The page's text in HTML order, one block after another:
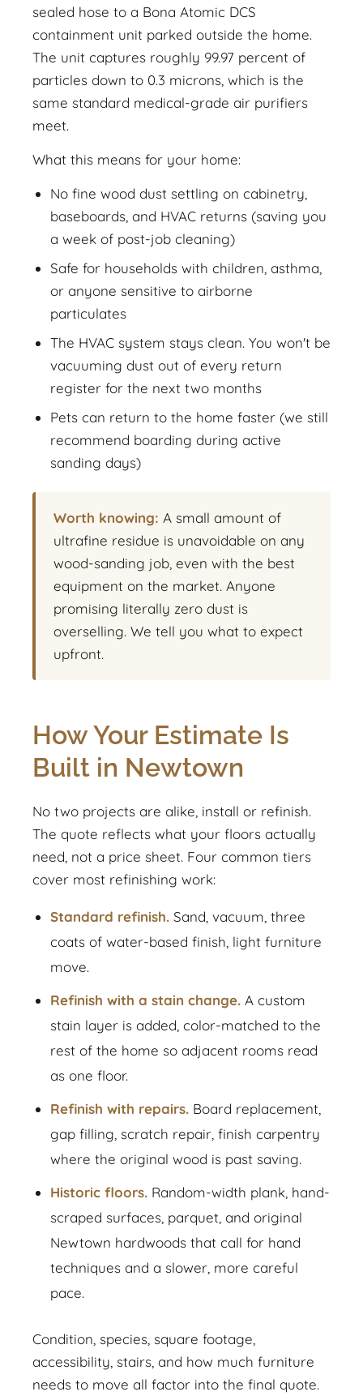
sealed hose to a Bona Atomic DCS
containment unit parked outside the home.
The unit captures roughly 99.97 percent of
particles down to 0.3 microns, which is the
same standard medical-grade air purifiers
meet.
What this means for your home:
No fine wood dust settling on cabinetry,
baseboards, and HVAC returns (saving you
a week of post-job cleaning)
Safe for households with children, asthma,
or anyone sensitive to airborne
particulates
The HVAC system stays clean. You won't be
vacuuming dust out of every return
register for the next two months
Pets can return to the home faster (we still
recommend boarding during active
sanding days)
Worth knowing: A small amount of
ultrafine residue is unavoidable on any
wood-sanding job, even with the best
equipment on the market. Anyone
promising literally zero dust is
overselling. We tell you what to expect
upfront.
How Your Estimate Is
Built in Newtown
No two projects are alike, install or refinish.
The quote reflects what your floors actually
need, not a price sheet. Four common tiers
cover most refinishing work:
Standard refinish. Sand, vacuum, three
coats of water-based finish, light furniture
move.
Refinish with a stain change. A custom
stain layer is added, color-matched to the
rest of the home so adjacent rooms read
as one floor.
Refinish with repairs. Board replacement,
gap filling, scratch repair, finish carpentry
where the original wood is past saving.
Historic floors. Random-width plank, hand-
scraped surfaces, parquet, and original
Newtown hardwoods that call for hand
techniques and a slower, more careful
pace.
Condition, species, square footage,
accessibility, stairs, and how much furniture
needs to move all factor into the final quote.